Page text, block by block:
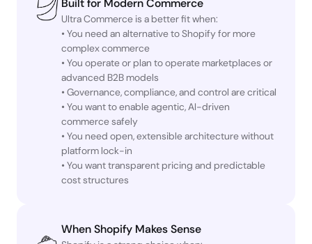
Built for Modern Commerce
Ultra Commerce is a better fit when:
• You need an alternative to Shopify for more
complex commerce
• You operate or plan to operate marketplaces or
advanced B2B models
• Governance, compliance, and control are critical
• You want to enable agentic, AI-driven
commerce safely
• You need open, extensible architecture without
platform lock-in
• You want transparent pricing and predictable
cost structures
When Shopify Makes Sense